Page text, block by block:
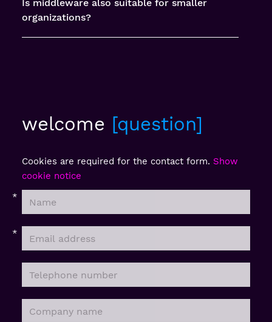
Is middleware also suitable for smaller
organizations?
welcome question
Cookies are required for the contact form. Show
cookie notice